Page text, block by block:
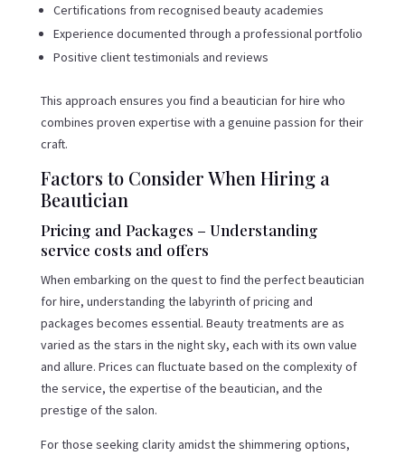
Certifications from recognised beauty academies
Experience documented through a professional portfolio
Positive client testimonials and reviews
This approach ensures you find a beautician for hire who
combines proven expertise with a genuine passion for their
craft.
Factors to Consider When Hiring a
Beautician
Pricing and Packages – Understanding
service costs and offers
When embarking on the quest to find the perfect beautician
for hire, understanding the labyrinth of pricing and
packages becomes essential. Beauty treatments are as
varied as the stars in the night sky, each with its own value
and allure. Prices can fluctuate based on the complexity of
the service, the expertise of the beautician, and the
prestige of the salon.
For those seeking clarity amidst the shimmering options,